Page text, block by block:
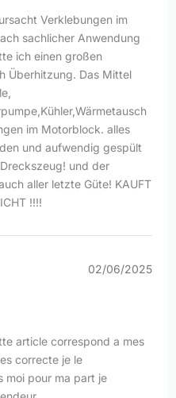
Verklebungen im
sachlicher Anwendung
ich einen großen
Überhitzung. Das Mittel
im Motorblock. alles
und aufwendig gespült
und der
aller letzte Güte! KAUFT
!!!!
02/06/2025
article correspond a mes
correcte je le
moi pour ma part je